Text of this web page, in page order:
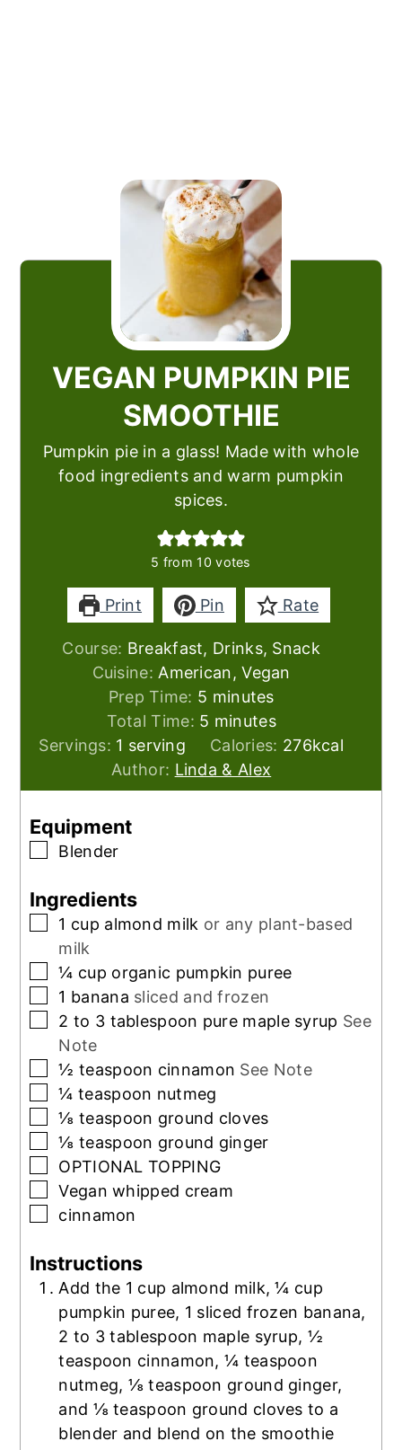
VEGAN PUMPKIN PIE
SMOOTHIE
Pumpkin pie in a glass! Made with whole
food ingredients and warm pumpkin
spices.
5 from 10 votes
Print Pin Rate
Course: Breakfast, Drinks, Snack
Cuisine:American, Vegan
Prep Time: 5 minutes
minutes
Total Time: 5 minutes
minutes
Servings: 1 serving Calories: 276kcal
Author: Linda & Alex
Equipment
▢
Blender
Ingredients
▢
1 cup almond milk or any plant-based
milk
▢
¼ cup organic pumpkin puree
▢
1 banana sliced and frozen
▢
2 to 3 tablespoon pure maple syrup See
Note
▢
½ teaspoon cinnamon See Note
▢
¼ teaspoon nutmeg
▢
⅛ teaspoon ground cloves
▢
⅛ teaspoon ground ginger
▢
OPTIONAL TOPPING
▢
Vegan whipped cream
▢
cinnamon
Instructions
Add the 1 cup almond milk, ¼ cup
pumpkin puree, 1 sliced frozen banana,
2 to 3 tablespoon maple syrup, ½
teaspoon cinnamon, ¼ teaspoon
nutmeg, ⅛ teaspoon ground ginger,
and ⅛ teaspoon ground cloves to a
blender and blend on the smoothie